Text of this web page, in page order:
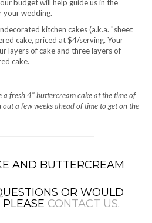
budget will help guide us in the
your wedding.
kitchen cakes (a.k.a. "sheet
cake, priced at $4/serving. Your
layers of cake and three layers of
cake.
a fresh 4" buttercream cake at the time of
a few weeks ahead of time to get on the
AND BUTTERCREAM
OR WOULD
CONTACT US.